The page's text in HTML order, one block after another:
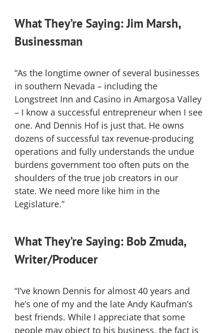
What They’re Saying: Jim Marsh,
Businessman
“As the longtime owner of several businesses
in southern Nevada – including the
Longstreet Inn and Casino in Amargosa Valley
– I know a successful entrepreneur when I see
one. And Dennis Hof is just that. He owns
dozens of successful tax revenue-producing
operations and fully understands the undue
burdens government too often puts on the
shoulders of the true job creators in our
state. We need more like him in the
Legislature.”
What They’re Saying: Bob Zmuda,
Writer/Producer
“I’ve known Dennis for almost 40 years and
he’s one of my and the late Andy Kaufman’s
best friends. While I appreciate that some
people may object to his business, the fact is